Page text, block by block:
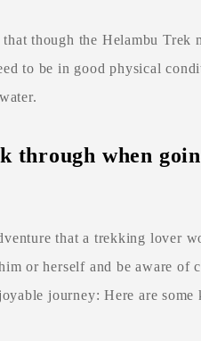
though the Helambu Trek
to be in good physical
through when
that a trekking lover
or herself and be aware of
journey: Here are